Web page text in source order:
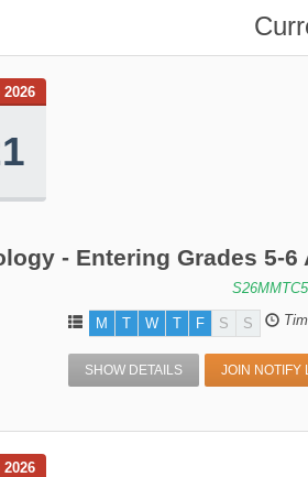
2026
- Entering Grades 5-
M T W T F S S
SHOW DETAILS JOIN NOTIFY
2026